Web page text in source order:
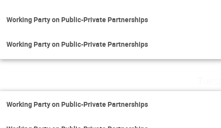
Working Party on Public-Private Partnerships
Working Party on Public-Private Partnerships
Working Party on Public-Private Partnerships